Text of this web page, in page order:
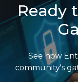
Ready
See how
community's